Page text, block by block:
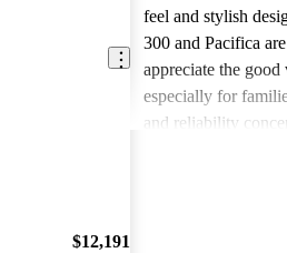
$12,191
feel and stylish
300 and Pacifica
appreciate the good
especially for
and reliability